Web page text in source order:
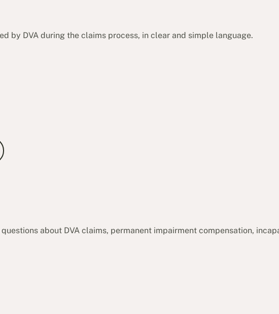
by DVA during the claims process, in clear and simple language.
about DVA claims, permanent impairment compensation,